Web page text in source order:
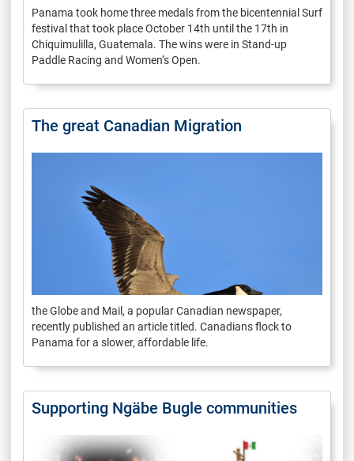
Panama took home three medals from the bicentennial Surf
festival that took place October 14th until the 17th in
Chiquimulilla, Guatemala. The wins were in Stand-up
Paddle Racing and Women’s Open.
The great Canadian Migration
the Globe and Mail, a popular Canadian newspaper,
recently published an article titled. Canadians flock to
Panama for a slower, affordable life.
Supporting Ngäbe Bugle communities